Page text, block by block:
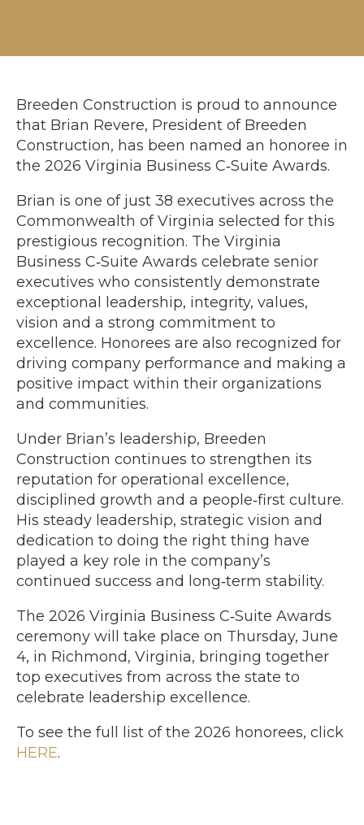
Breeden Construction is proud to announce
that Brian Revere, President of Breeden
Construction, has been named an honoree in
the 2026 Virginia Business C‑Suite Awards.
Brian is one of just 38 executives across the
Commonwealth of Virginia selected for this
prestigious recognition. The Virginia
Business C‑Suite Awards celebrate senior
executives who consistently demonstrate
exceptional leadership, integrity, values,
vision and a strong commitment to
excellence. Honorees are also recognized for
driving company performance and making a
positive impact within their organizations
and communities.
Under Brian’s leadership, Breeden
Construction continues to strengthen its
reputation for operational excellence,
disciplined growth and a people‑first culture.
His steady leadership, strategic vision and
dedication to doing the right thing have
played a key role in the company’s
continued success and long‑term stability.
The 2026 Virginia Business C‑Suite Awards
ceremony will take place on Thursday, June
4, in Richmond, Virginia, bringing together
top executives from across the state to
celebrate leadership excellence.
To see the full list of the 2026 honorees, click
HERE.